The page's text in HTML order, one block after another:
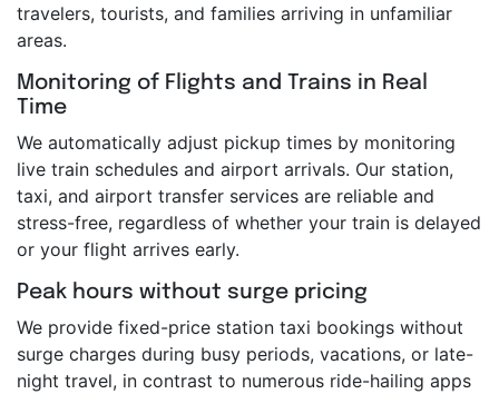
travelers, tourists, and families arriving in unfamiliar
areas.
Monitoring of Flights and Trains in Real
Time
We automatically adjust pickup times by monitoring
live train schedules and airport arrivals. Our station,
taxi, and airport transfer services are reliable and
stress-free, regardless of whether your train is delayed
or your flight arrives early.
Peak hours without surge pricing
We provide fixed-price station taxi bookings without
surge charges during busy periods, vacations, or late-
night travel, in contrast to numerous ride-hailing apps